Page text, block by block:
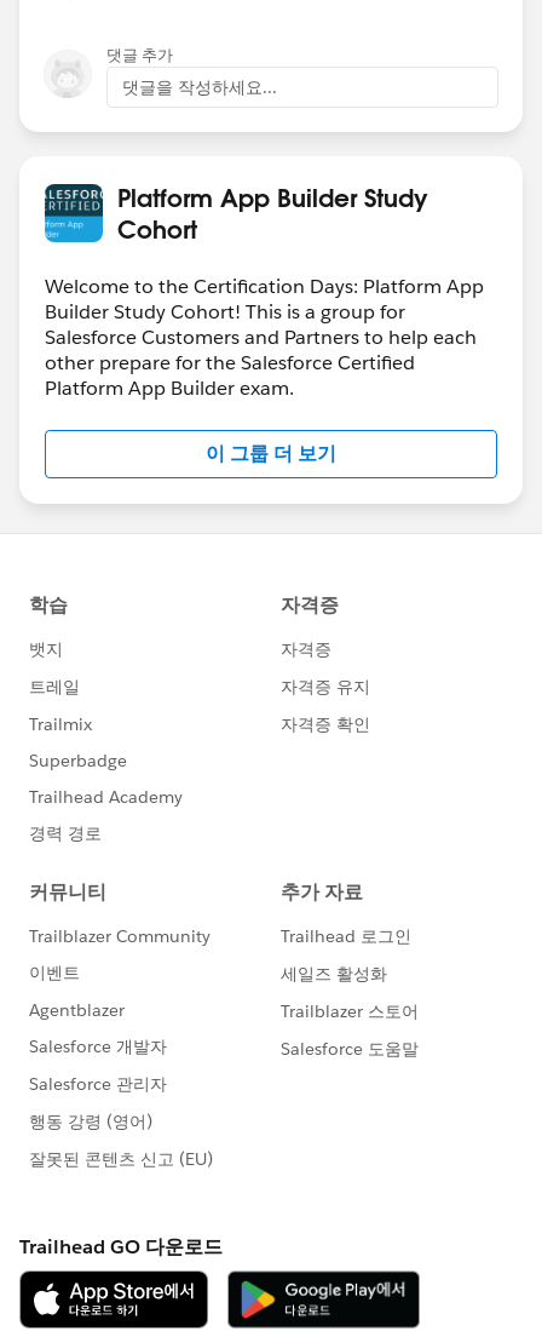
builder fired off a flow that added the permission set.
It works wonderfully.
댓글 추가
댓글을 작성하세요...
Platform App Builder Study
Cohort
Welcome to the Certification Days: Platform App
Builder Study Cohort! This is a group for
Salesforce Customers and Partners to help each
other prepare for the Salesforce Certified
Platform App Builder exam.
이 그룹 더 보기